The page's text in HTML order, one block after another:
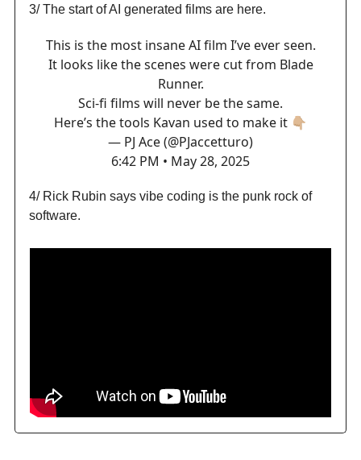
3/ The start of AI generated films are here.
This is the most insane AI film I’ve ever seen.
It looks like the scenes were cut from Blade
Runner.
Sci-fi films will never be the same.
Here’s the tools Kavan used to make it 👇🏼
— PJ Ace (@PJaccetturo)
6:42 PM • May 28, 2025
4/ Rick Rubin says vibe coding is the punk rock of
software.